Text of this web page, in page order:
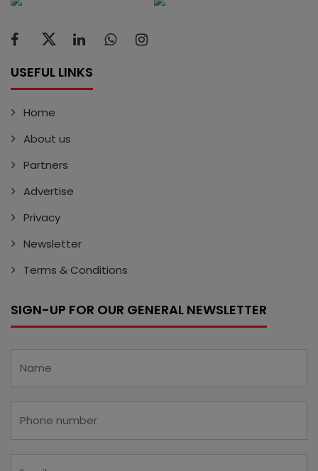
USEFUL LINKS
Home
About us
Partners
Advertise
Privacy
Newsletter
Terms & Conditions
SIGN-UP FOR OUR GENERAL NEWSLETTER